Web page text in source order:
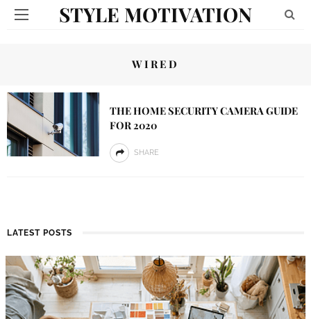
STYLE MOTIVATION
WIRED
THE HOME SECURITY CAMERA GUIDE
FOR 2020
SHARE
LATEST POSTS